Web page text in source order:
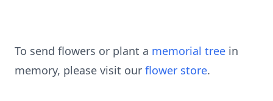
To send flowers or plant a memorial tree in
memory, please visit our flower store.